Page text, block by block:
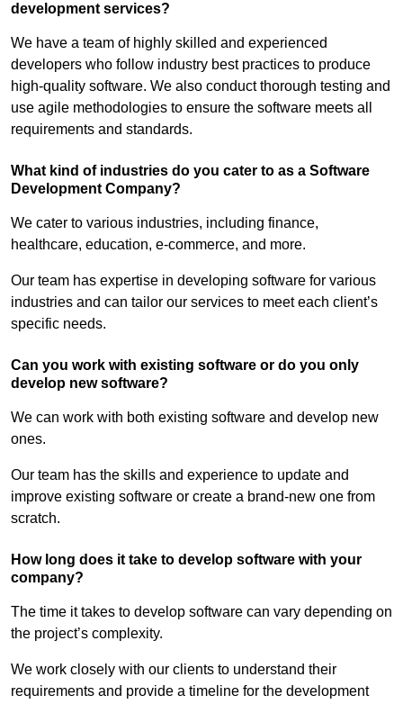
development services?
We have a team of highly skilled and experienced
developers who follow industry best practices to produce
high-quality software. We also conduct thorough testing and
use agile methodologies to ensure the software meets all
requirements and standards.
What kind of industries do you cater to as a Software
Development Company?
We cater to various industries, including finance,
healthcare, education, e-commerce, and more.
Our team has expertise in developing software for various
industries and can tailor our services to meet each client’s
specific needs.
Can you work with existing software or do you only
develop new software?
We can work with both existing software and develop new
ones.
Our team has the skills and experience to update and
improve existing software or create a brand-new one from
scratch.
How long does it take to develop software with your
company?
The time it takes to develop software can vary depending on
the project’s complexity.
We work closely with our clients to understand their
requirements and provide a timeline for the development